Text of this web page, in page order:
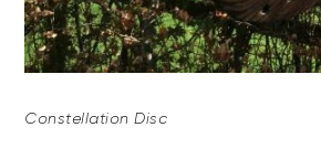
Constellation Disc